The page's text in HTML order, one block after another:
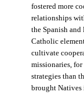
fostered more
relationships
the Spanish and
Catholic
cultivate
missionaries,
strategies than
brought Natives